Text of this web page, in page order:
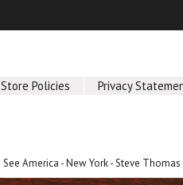
Store Policies Privacy
See America - New York - Steve Thomas